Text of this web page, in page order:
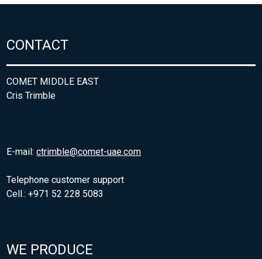
CONTACT
COMET MIDDLE EAST
Cris Trimble
E-mail:ctrimble@comet-uae.com
Telephone customer support
Cell.: +971 52 228 5083
WE PRODUCE